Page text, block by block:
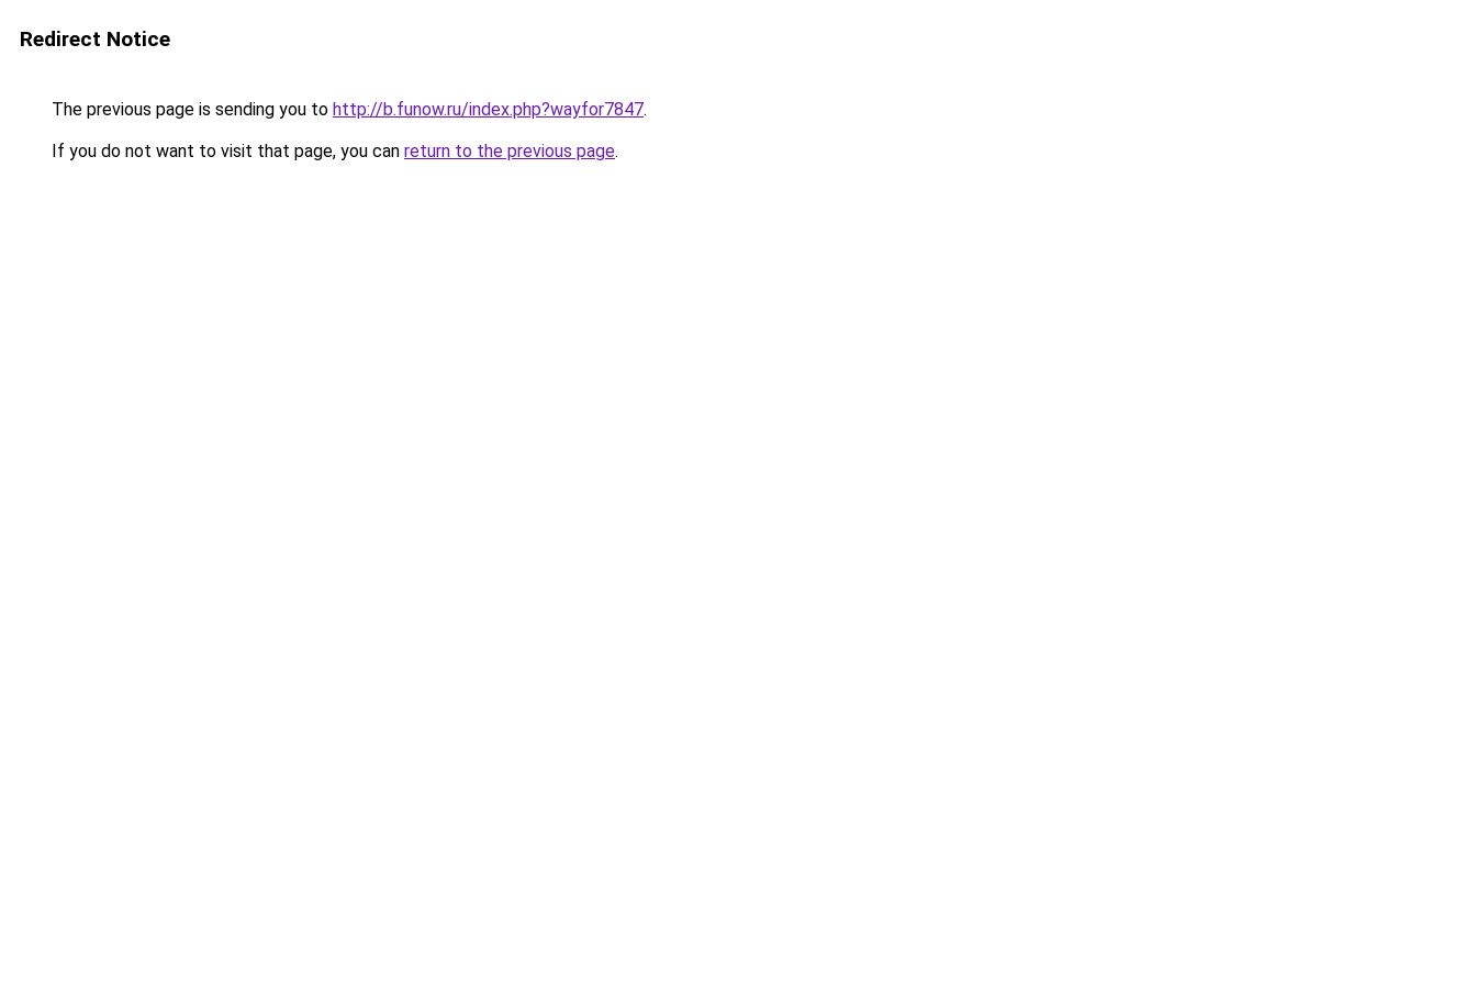
Redirect Notice
The previous page is sending you to http://b.funow.ru/index.php?wayfor7847.
If you do not want to visit that page, you can return to the previous page.